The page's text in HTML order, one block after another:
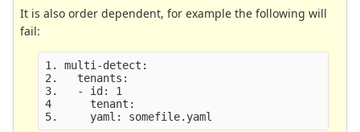
It is also order dependent, for example the following will
fail:
1. multi-detect:
2.   tenants:
3.   - id: 1
4      tenant: